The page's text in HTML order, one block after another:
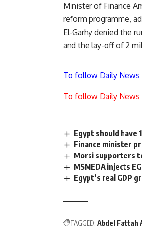
Minister of Finance
reform programme,
El-Garhy denied the
and the lay-off of 2
To follow Daily News
To follow Daily News
Egypt should have
Finance minister
Morsi supporters
MSMEDA injects
Egypt’s real GDP
TAGGED: Abdel Fattah